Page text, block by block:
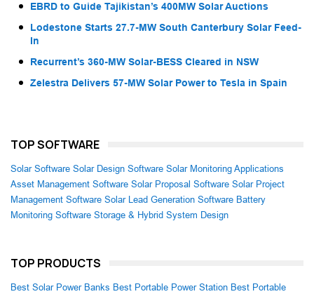
EBRD to Guide Tajikistan’s 400MW Solar Auctions
Lodestone Starts 27.7-MW South Canterbury Solar Feed-
In
Recurrent’s 360-MW Solar-BESS Cleared in NSW
Zelestra Delivers 57-MW Solar Power to Tesla in Spain
TOP SOFTWARE
Solar Software Solar Design Software Solar Monitoring Applications
Asset Management Software Solar Proposal Software Solar Project
Management Software Solar Lead Generation Software Battery
Monitoring Software Storage & Hybrid System Design
TOP PRODUCTS
Best Solar Power Banks Best Portable Power Station Best Portable